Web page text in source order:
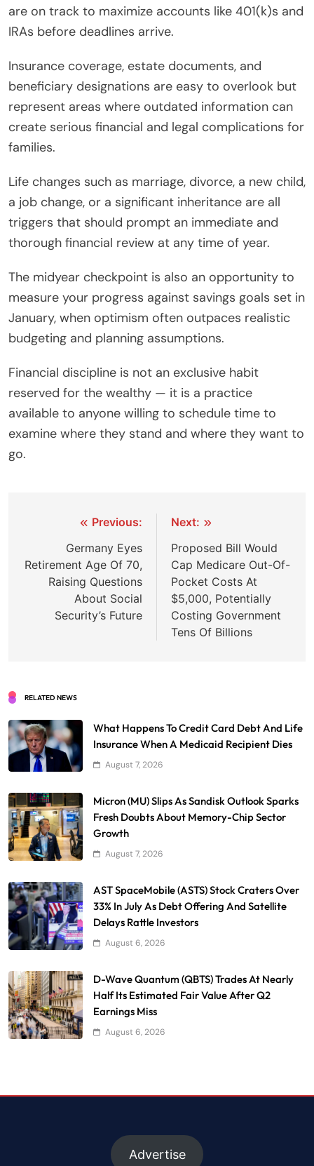
are on track to maximize accounts like 401(k)s and
IRAs before deadlines arrive.
Insurance coverage, estate documents, and
beneficiary designations are easy to overlook but
represent areas where outdated information can
create serious financial and legal complications for
families.
Life changes such as marriage, divorce, a new child,
a job change, or a significant inheritance are all
triggers that should prompt an immediate and
thorough financial review at any time of year.
The midyear checkpoint is also an opportunity to
measure your progress against savings goals set in
January, when optimism often outpaces realistic
budgeting and planning assumptions.
Financial discipline is not an exclusive habit
reserved for the wealthy — it is a practice
available to anyone willing to schedule time to
examine where they stand and where they want to
go.
navigation
Previous:
Germany Eyes
Retirement Age Of 70,
Raising Questions
About Social
Security’s Future
Next:
Proposed Bill Would
Cap Medicare Out-Of-
Pocket Costs At
$5,000, Potentially
Costing Government
Tens Of Billions
RELATED NEWS
What Happens To Credit Card Debt And Life
Insurance When A Medicaid Recipient Dies
August 7, 2026
Micron (MU) Slips As Sandisk Outlook Sparks
Fresh Doubts About Memory-Chip Sector
Growth
August 7, 2026
AST SpaceMobile (ASTS) Stock Craters Over
33% In July As Debt Offering And Satellite
Delays Rattle Investors
August 6, 2026
D-Wave Quantum (QBTS) Trades At Nearly
Half Its Estimated Fair Value After Q2
Earnings Miss
August 6, 2026
Advertise